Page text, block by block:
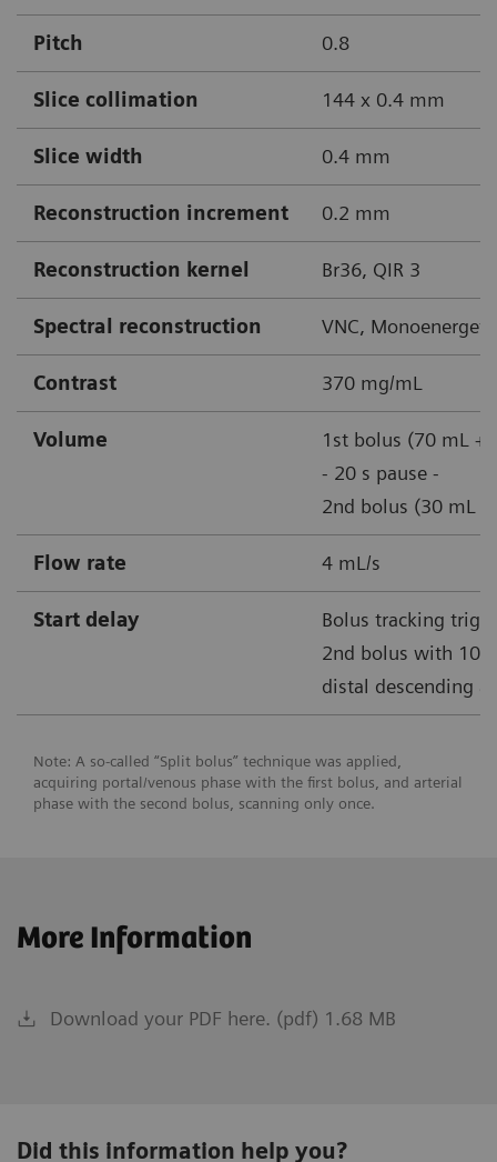
Pitch 0.8
Slice collimation 144 x 0.4 mm
Slice width 0.4 mm
Reconstruction increment 0.2 mm
Reconstruction kernel Br36, QIR 3
Spectral reconstruction VNC,
Contrast 370 mg/mL
Volume
1st bolus (70 mL +
- 20 s pause -
2nd bolus (30 mL
Flow rate 4 mL/s
Start delay
Bolus tracking
2nd bolus with 100
distal descending
Note: A so-called “Split bolus” technique was applied,
acquiring portal/venous phase with the first bolus, and arterial
phase with the second bolus, scanning only once.
More Information
Download your PDF here. (pdf) 1.68 MB
Did this information help you?